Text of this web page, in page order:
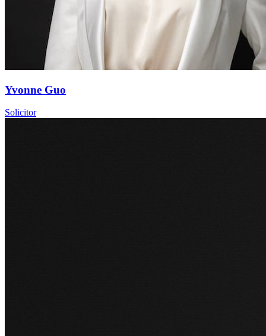
Yvonne Guo
Solicitor